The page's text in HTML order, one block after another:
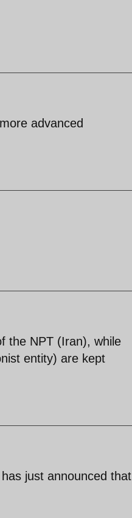
advanced
the NPT (Iran), while
entity) are kept
just announced that